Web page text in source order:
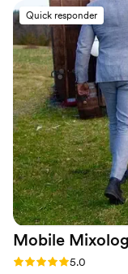
Quick responder
Mobile
Rating: 5.0 (7 reviews)
5.0